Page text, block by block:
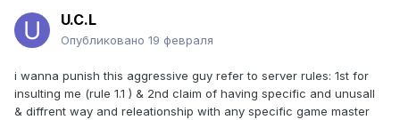
U.C.L
Опубликовано 19 февраля
i wanna punish this aggressive guy refer to server rules: 1st for
insulting me (rule 1.1 ) & 2nd claim of having specific and unusall
& diffrent way and releationship with any specific game master